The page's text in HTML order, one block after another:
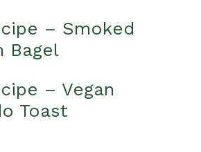
– Smoked
Bagel
– Vegan
Toast